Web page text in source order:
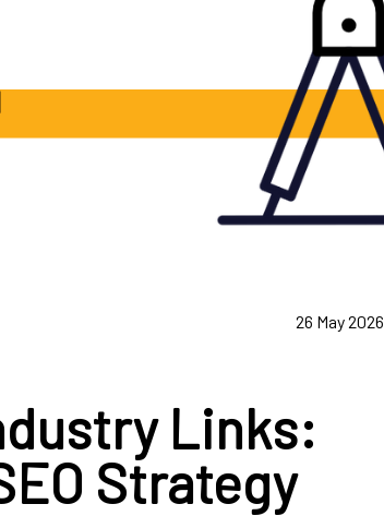
26 May 2026
Links:
Strategy